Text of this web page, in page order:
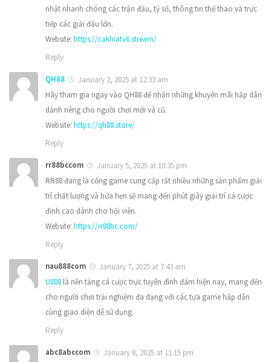
nhật nhanh chóng các trận đấu, tỷ số, thông tin thể thao và trực
tiếp các giải đấu lớn.
Website: https://cakhiatv6.stream/
Reply
QH88
January 2, 2025 at 12:33 am
Hãy tham gia ngay vào QH88 để nhận những khuyến mãi hấp dẫn
dành riêng cho người chơi mới và cũ.
Website: https://qh88.store/
Reply
rr88bccom
January 5, 2025 at 10:35 pm
RR88 đang là cổng game cung cấp rất nhiều những sản phẩm giải
trí chất lượng và hứa hẹn sẽ mang đến phút giây giải trí cá cược
đỉnh cao dành cho hội viên.
Website: https://rr88bc.com/
Reply
nau888com
January 7, 2025 at 7:43 am
U888 là nền tảng cá cược trực tuyến đình đám hiện nay, mang đến
cho người chơi trải nghiệm đa dạng với các tựa game hấp dẫn
cùng giao diện dễ sử dụng.
Reply
abc8abccom
January 8, 2025 at 11:15 pm